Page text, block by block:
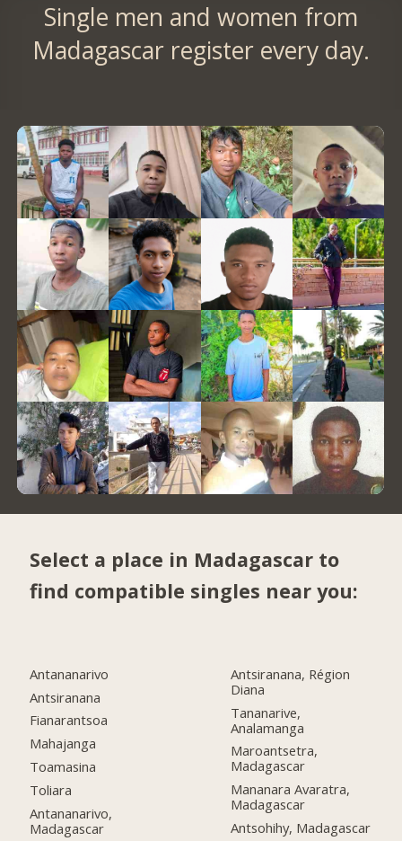
Single men and women from
Madagascar register every day.
Select a place in Madagascar to
find compatible singles near you:
Antananarivo
Antsiranana
Fianarantsoa
Mahajanga
Toamasina
Toliara
Antananarivo,
Madagascar
Antsiranana, Région
Diana
Tananarive,
Analamanga
Maroantsetra,
Madagascar
Mananara Avaratra,
Madagascar
Antsohihy, Madagascar